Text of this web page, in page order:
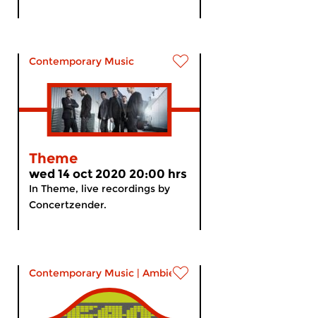
Contemporary Music
Theme
wed 14 oct 2020 20:00 hrs
In Theme, live recordings by
Concertzender.
Contemporary Music | Ambient